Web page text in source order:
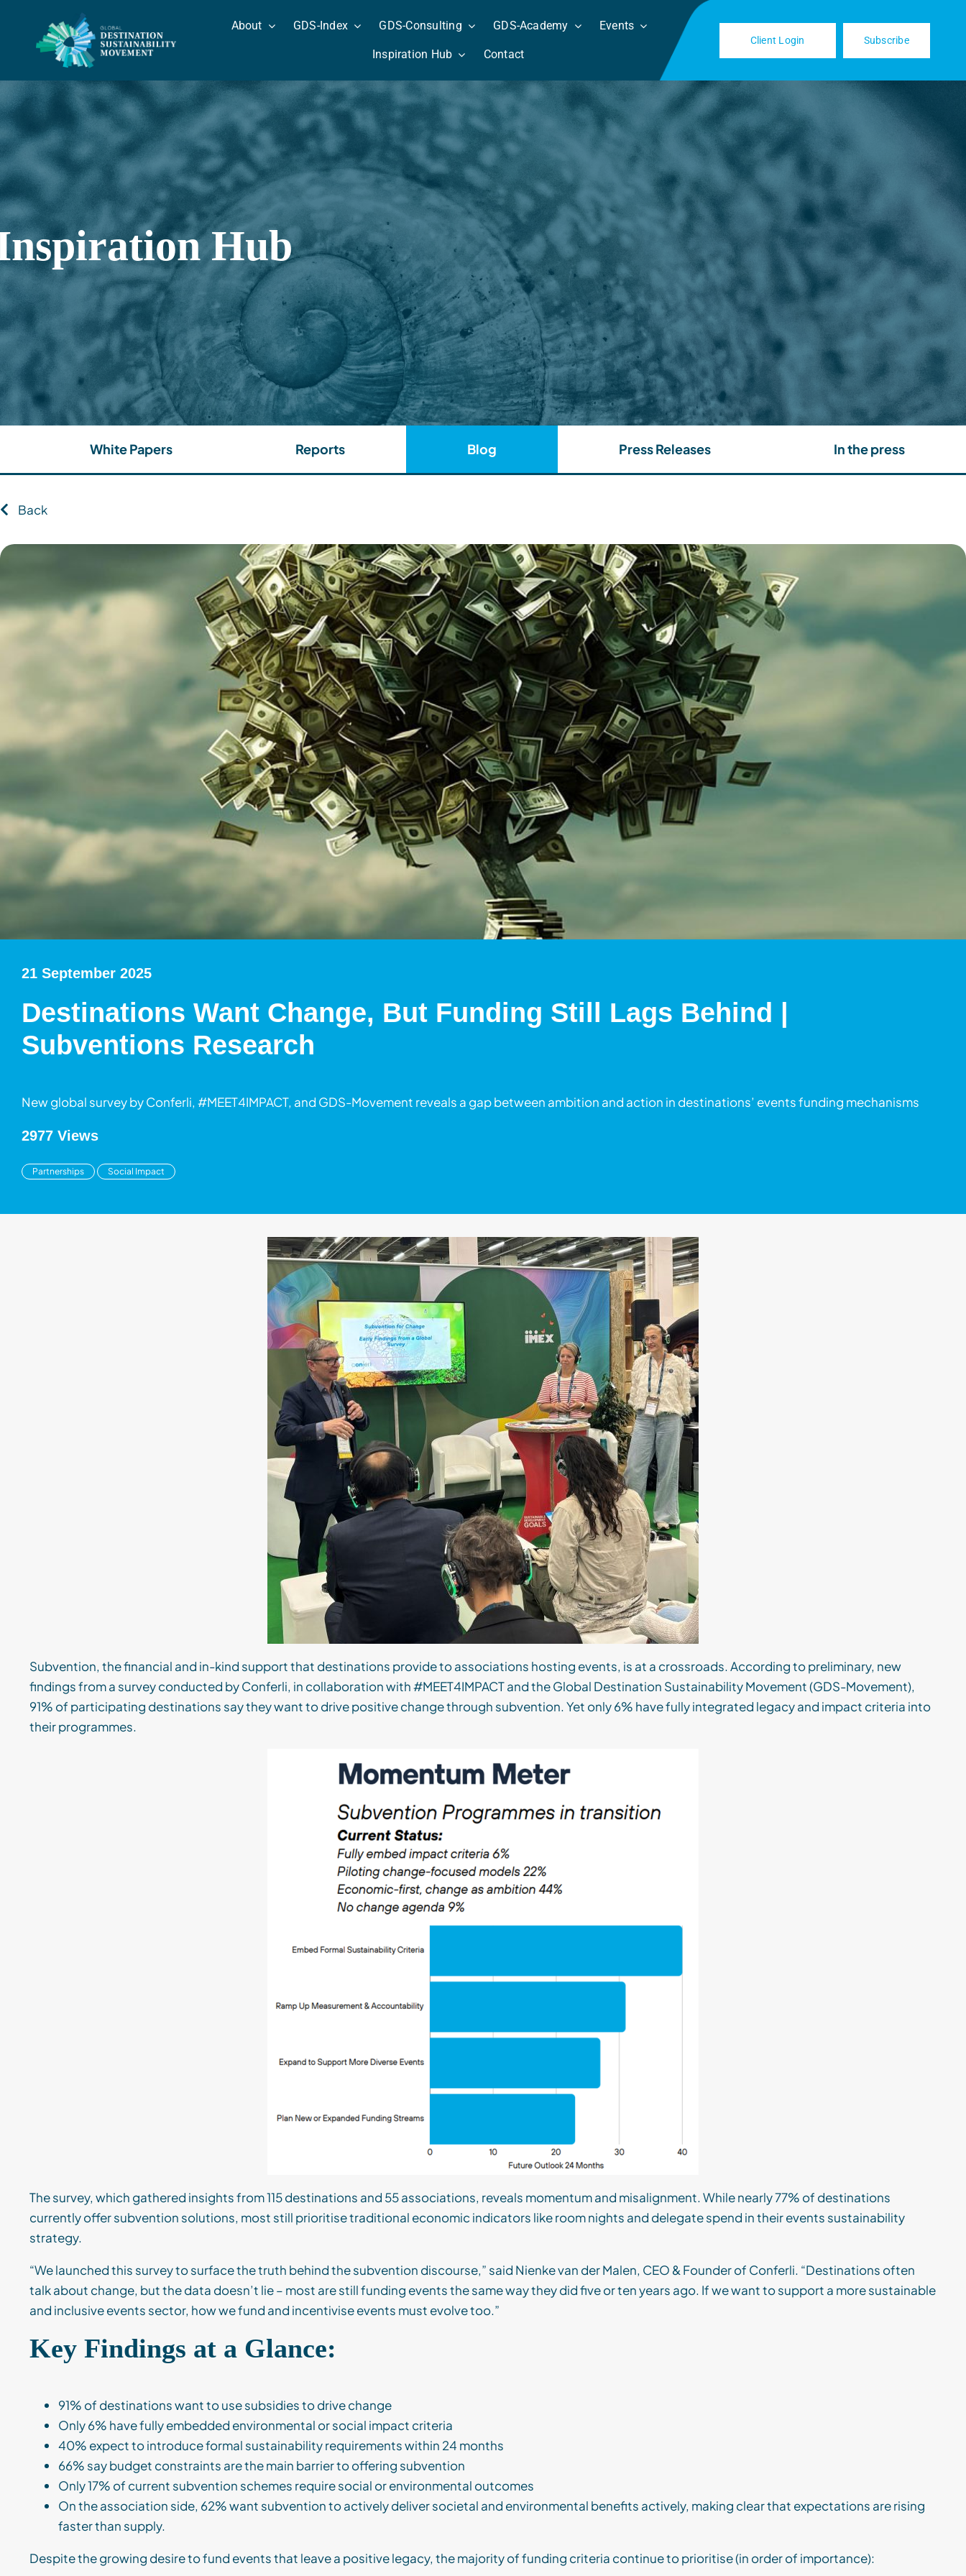
content
About GDS-Index GDS-Consulting GDS-Academy Events
Inspiration Hub Contact
Client Login Subscribe
Hub
White Papers Reports Blog Press Releases In the press
Back
21 September 2025
Destinations Want Change, But Funding Still Lags Behind |
Subventions Research
New global survey by Conferli, #MEET4IMPACT, and GDS-Movement reveals a gap between ambition and action in destinations’ events funding mechanisms
2977 Views
Partnerships Social Impact
Subvention, the financial and in-kind support that destinations provide to associations hosting events, is at a crossroads. According to preliminary, new
findings from a survey conducted by Conferli, in collaboration with #MEET4IMPACT and the Global Destination Sustainability Movement (GDS-Movement),
91% of participating destinations say they want to drive positive change through subvention. Yet only 6% have fully integrated legacy and impact criteria into
their programmes.
The survey, which gathered insights from 115 destinations and 55 associations, reveals momentum and misalignment. While nearly 77% of destinations
currently offer subvention solutions, most still prioritise traditional economic indicators like room nights and delegate spend in their events sustainability
strategy.
“We launched this survey to surface the truth behind the subvention discourse,” said Nienke van der Malen, CEO & Founder of Conferli. “Destinations often
talk about change, but the data doesn’t lie – most are still funding events the same way they did five or ten years ago. If we want to support a more sustainable
and inclusive events sector, how we fund and incentivise events must evolve too.”
Key Findings at a Glance:
91% of destinations want to use subsidies to drive change
Only 6% have fully embedded environmental or social impact criteria
40% expect to introduce formal sustainability requirements within 24 months
66% say budget constraints are the main barrier to offering subvention
Only 17% of current subvention schemes require social or environmental outcomes
On the association side, 62% want subvention to actively deliver societal and environmental benefits actively, making clear that expectations are rising
faster than supply.
Despite the growing desire to fund events that leave a positive legacy, the majority of funding criteria continue to prioritise (in order of importance):